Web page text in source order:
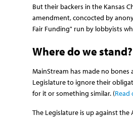
But their backers in the Kansas
amendment, concocted by
Fair Funding" run by lobbyists
Where do we stand?
MainStream has made no
Legislature to ignore their
for it or something similar. (Read
The Legislature is up against